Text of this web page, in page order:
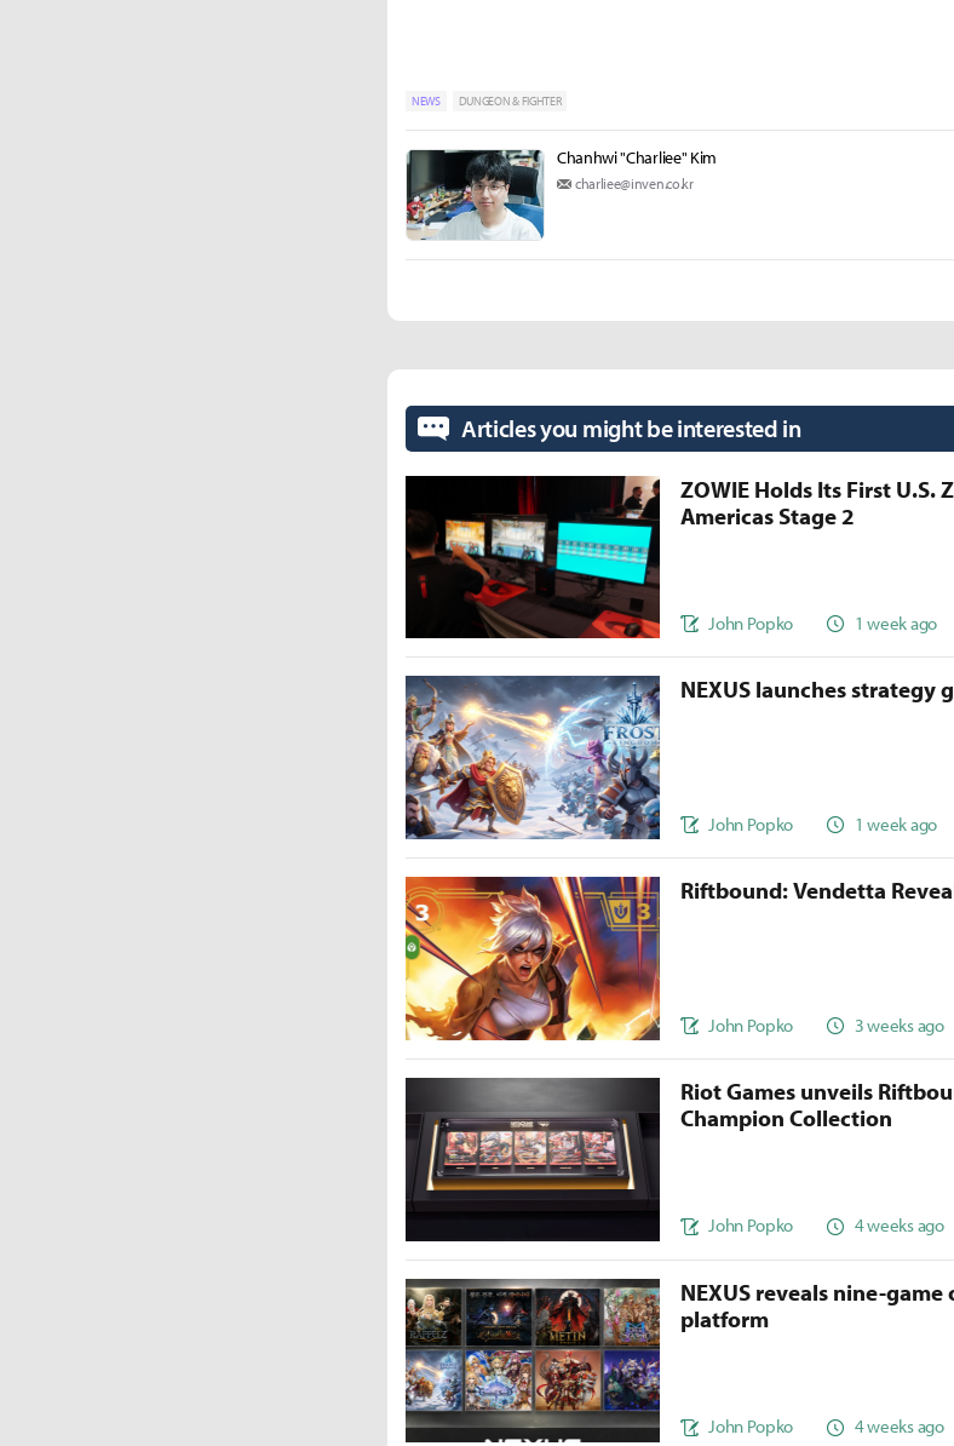
NEWS DUNGEON & FIGHTER
Chanhwi "Charliee" Kim
charliee@inven.co.kr
Articles you might be interested in
ZOWIE Holds Its First U.S.
Americas Stage 2
John Popko 1 week ago
NEXUS launches strategy
John Popko 1 week ago
Riftbound: Vendetta
John Popko 3 weeks ago
Riot Games unveils
Champion Collection
John Popko 4 weeks ago
NEXUS reveals nine-
platform
John Popko 4 weeks ago